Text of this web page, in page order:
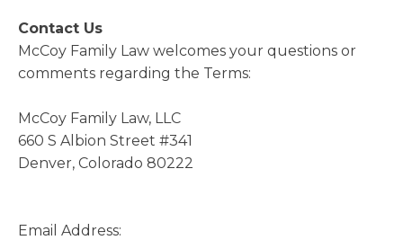
Contact Us
McCoy Family Law welcomes your questions or
comments regarding the Terms:
McCoy Family Law, LLC
660 S Albion Street #341
Denver, Colorado 80222
Email Address: